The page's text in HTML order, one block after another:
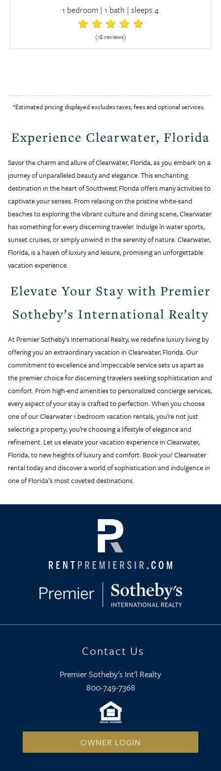
1 bedroom | 1 bath | sleeps 4
(18 reviews)
*Estimated pricing displayed excludes taxes, fees and optional services.
Experience Clearwater, Florida
Savor the charm and allure of Clearwater, Florida, as you embark on a
journey of unparalleled beauty and elegance. This enchanting
destination in the heart of Southwest Florida offers many activities to
captivate your senses. From relaxing on the pristine white-sand
beaches to exploring the vibrant culture and dining scene, Clearwater
has something for every discerning traveler. Indulge in water sports,
sunset cruises, or simply unwind in the serenity of nature. Clearwater,
Florida, is a haven of luxury and leisure, promising an unforgettable
vacation experience.
Elevate Your Stay with Premier
Sotheby’s International Realty
At Premier Sotheby’s International Realty, we redefine luxury living by
offering you an extraordinary vacation in Clearwater, Florida. Our
commitment to excellence and impeccable service sets us apart as
the premier choice for discerning travelers seeking sophistication and
comfort. From high-end amenities to personalized concierge services,
every aspect of your stay is crafted to perfection. When you choose
one of our Clearwater 1 bedroom vacation rentals, you’re not just
selecting a property; you’re choosing a lifestyle of elegance and
refinement. Let us elevate your vacation experience in Clearwater,
Florida, to new heights of luxury and comfort. Book yourClearwater
rentaltoday and discover a world of sophistication and indulgence in
one of Florida’s most coveted destinations.
Contact Us
Premier Sotheby's Int'l Realty
800-749-7368
OWNER LOGIN